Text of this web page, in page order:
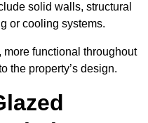
solid walls, structural
or cooling systems.
functional throughout
the property’s design.